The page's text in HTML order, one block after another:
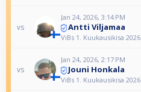
vs
Jan 24, 2026, 3:14 PM
Antti Viljamaa
ViBs 1. Kuukausikisa 2026
vs
Jan 24, 2026, 2:17 PM
Jouni Honkala
ViBs 1. Kuukausikisa 2026